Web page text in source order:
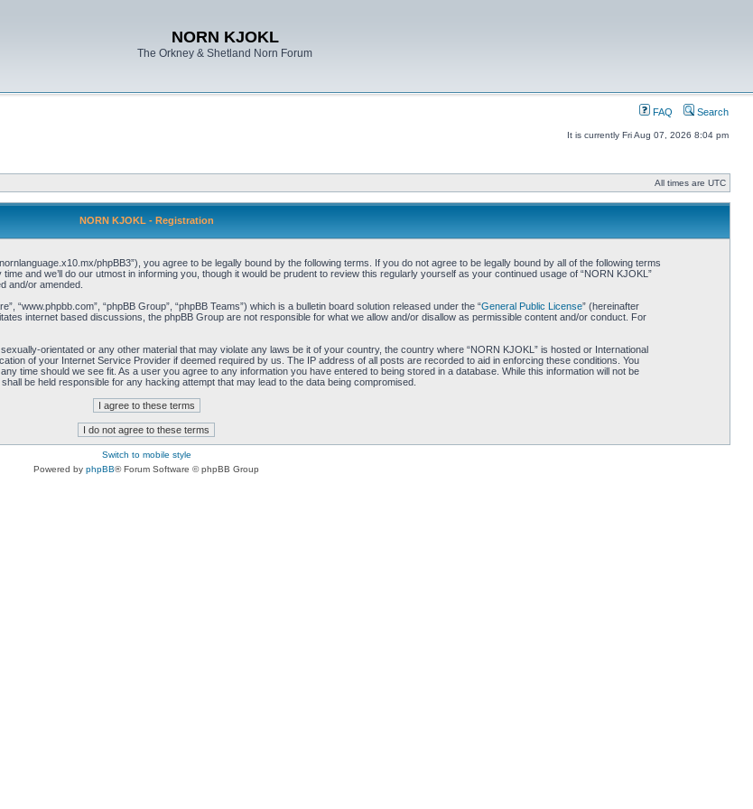
NORN KJOKL
The Orkney & Shetland Norn Forum
FAQ Search
It is currently Fri Aug 07, 2026 8:04 pm
All times are UTC
NORN KJOKL - Registration
phpBB3”), you agree to be legally bound by the following terms. If you do not agree to be legally bound by all of the following terms
and we’ll do our utmost in informing you, though it would be prudent to review this regularly yourself as your continued usage of “NORN KJOKL”
and/or amended.
“www.phpbb.com”, “phpBB Group”, “phpBB Teams”) which is a bulletin board solution released under the “General Public License” (hereinafter
internet based discussions, the phpBB Group are not responsible for what we allow and/or disallow as permissible content and/or conduct. For
orientated or any other material that may violate any laws be it of your country, the country where “NORN KJOKL” is hosted or International
of your Internet Service Provider if deemed required by us. The IP address of all posts are recorded to aid in enforcing these conditions. You
time should we see fit. As a user you agree to any information you have entered to being stored in a database. While this information will not be
be held responsible for any hacking attempt that may lead to the data being compromised.
Switch to mobile style
Powered by phpBB® Forum Software © phpBB Group